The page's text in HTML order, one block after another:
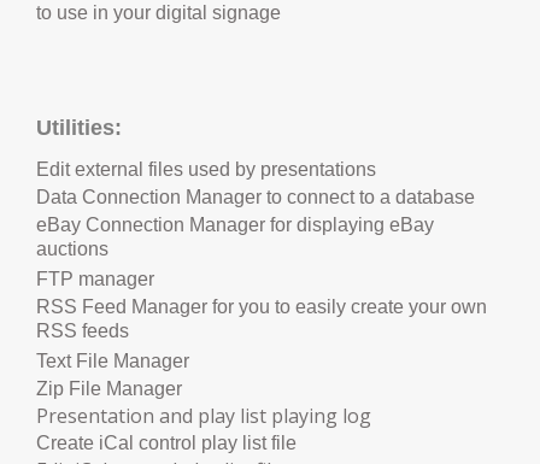
to use in your digital signage
Utilities:
Edit external files used by presentations
Data Connection Manager to connect to a database
eBay Connection Manager for displaying eBay
auctions
FTP manager
RSS Feed Manager for you to easily create your own
RSS feeds
Text File Manager
Zip File Manager
Presentation and play list playing log
Create iCal control play list file